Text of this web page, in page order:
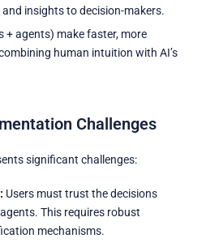
insights to decision-makers.
+ agents) make faster, more
human intuition with AI’s
Challenges
significant challenges:
Users must trust the decisions
This requires robust
mechanisms.